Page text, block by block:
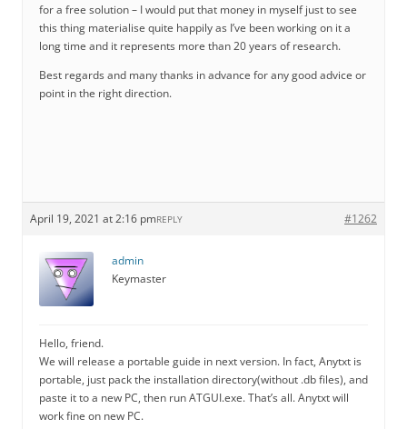
for a free solution – I would put that money in myself just to see
this thing materialise quite happily as I’ve been working on it a
long time and it represents more than 20 years of research.
Best regards and many thanks in advance for any good advice or
point in the right direction.
April 19, 2021 at 2:16 pm #1262
REPLY
admin
Keymaster
Hello, friend.
We will release a portable guide in next version. In fact, Anytxt is
portable, just pack the installation directory(without .db files), and
paste it to a new PC, then run ATGUI.exe. That’s all. Anytxt will
work fine on new PC.